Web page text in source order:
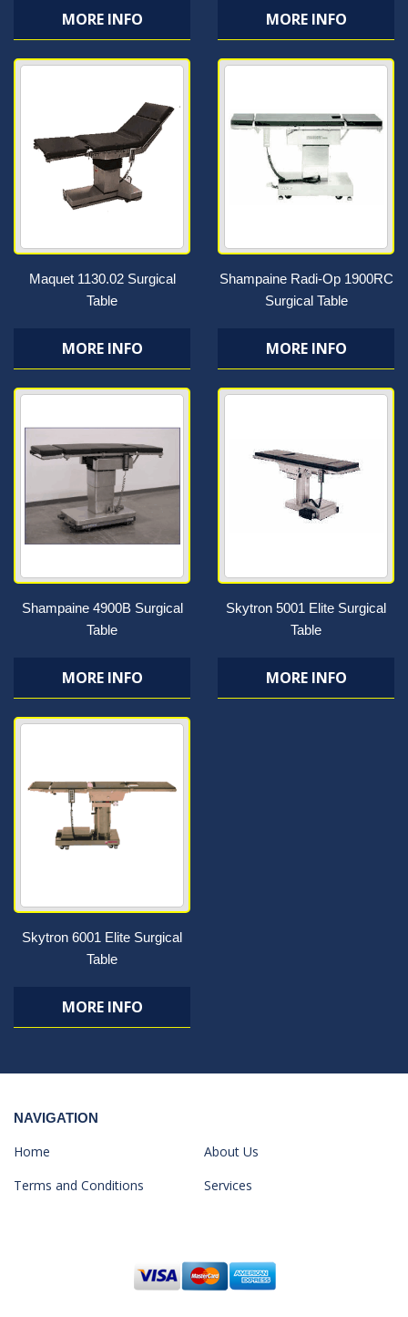
MORE INFO MORE INFO
Maquet 1130.02 Surgical
Table
MORE INFO
Shampaine Radi-Op 1900RC
Surgical Table
MORE INFO
Shampaine 4900B Surgical
Table
MORE INFO
Skytron 5001 Elite Surgical
Table
MORE INFO
Skytron 6001 Elite Surgical
Table
MORE INFO
NAVIGATION
Home
About Us
Terms and Conditions
Services